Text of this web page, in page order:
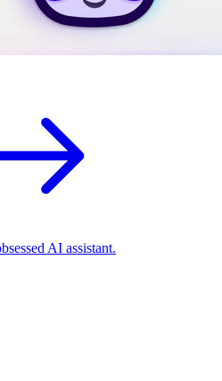
AI assistant.